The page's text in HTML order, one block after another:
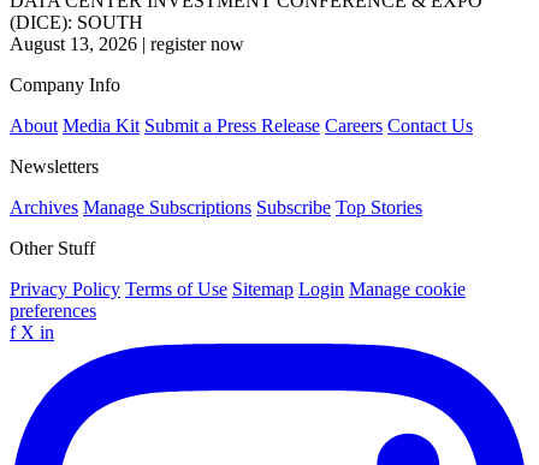
(DICE): SOUTH
August 13, 2026 | register now
Company Info
About Media Kit Submit a Press Release Careers Contact Us
Newsletters
Archives Manage Subscriptions Subscribe Top Stories
Other Stuff
Privacy Policy Terms of Use Sitemap Login Manage cookie
preferences
f X in